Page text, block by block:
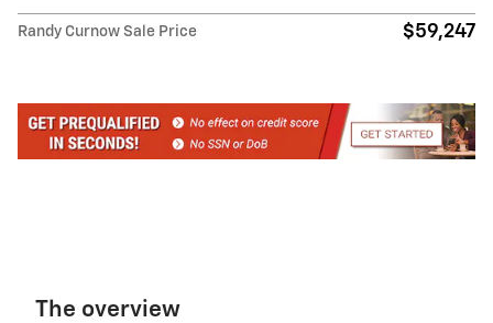
Randy Curnow Sale Price $59,247
The overview